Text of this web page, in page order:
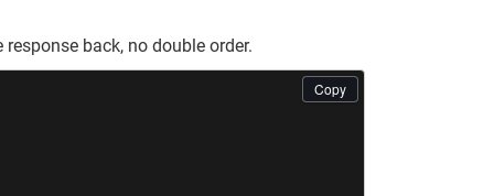
back, no double order.
Copy